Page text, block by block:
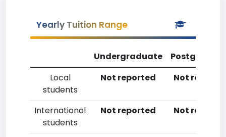
Yearly Tuition Range
Undergraduate
Local
students
Not reported Not
International
students
Not reported Not